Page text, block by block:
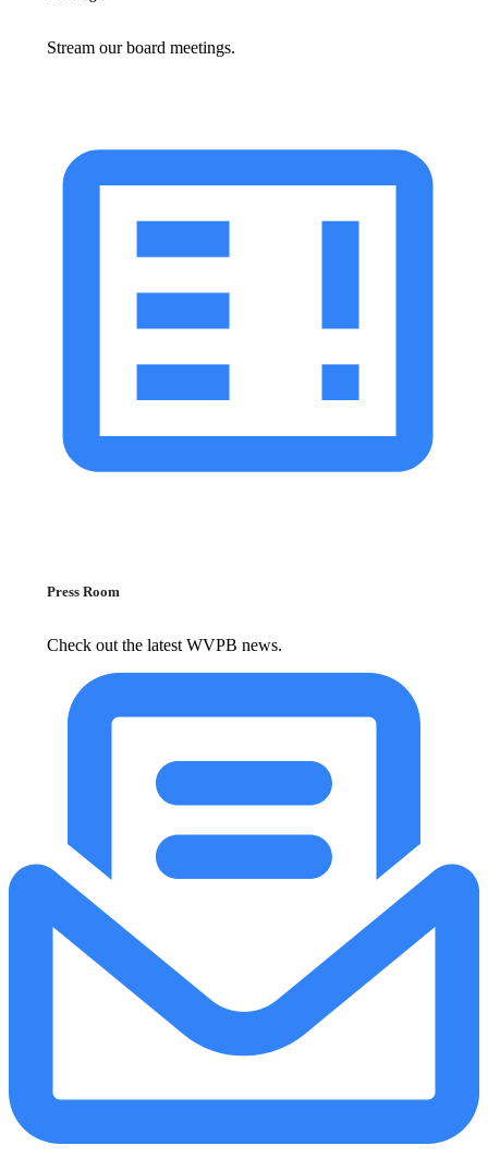
Stream our board meetings.
Press Room
Check out the latest WVPB news.